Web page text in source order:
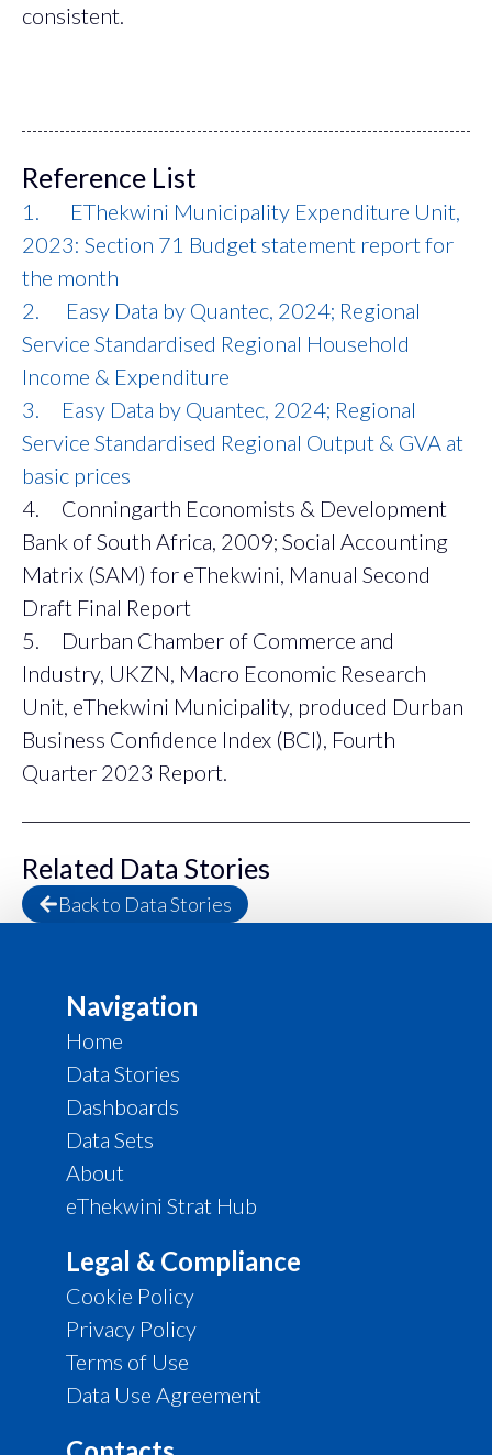
consistent.
Reference List
1. EThekwini Municipality Expenditure Unit,
2023: Section 71 Budget statement report for
the month
2. Easy Data by Quantec, 2024; Regional
Service Standardised Regional Household
Income & Expenditure
3. Easy Data by Quantec, 2024; Regional
Service Standardised Regional Output & GVA at
basic prices
4. Conningarth Economists & Development
Bank of South Africa, 2009; Social Accounting
Matrix (SAM) for eThekwini, Manual Second
Draft Final Report
5. Durban Chamber of Commerce and
Industry, UKZN, Macro Economic Research
Unit, eThekwini Municipality, produced Durban
Business Confidence Index (BCI), Fourth
Quarter 2023 Report.
Related Data Stories
Back to Data Stories
Navigation
Home
Data Stories
Dashboards
Data Sets
About
eThekwini Strat Hub
Legal & Compliance
Cookie Policy
Privacy Policy
Terms of Use
Data Use Agreement